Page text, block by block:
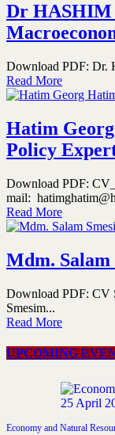
Dr
Download PDF: Dr.
Read More
Hatim
Policy
Download PDF:
mail:
Read More
Mdm. Salam
Download PDF: CV
Smesim...
Read More
UPCOMING
Economy and Natural